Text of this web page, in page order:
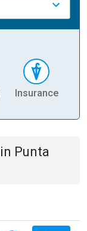
Insurance
in Punta